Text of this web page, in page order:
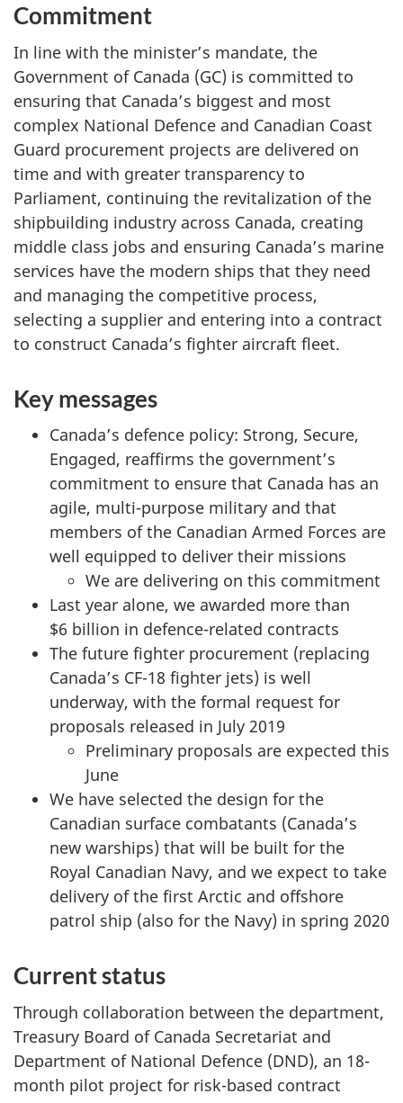
m
i
t
t
e
e
o
n
G
o
v
e
r
n
e
e
s
:
M
a
r
Commitment
In line with the minister’s mandate, the
Government of Canada (GC) is committed to
ensuring that Canada’s biggest and most
complex National Defence and Canadian Coast
Guard procurement projects are delivered on
time and with greater transparency to
Parliament, continuing the revitalization of the
shipbuilding industry across Canada, creating
middle class jobs and ensuring Canada’s marine
services have the modern ships that they need
and managing the competitive process,
selecting a supplier and entering into a contract
to construct Canada’s fighter aircraft fleet.
Key messages
Canada’s defence policy: Strong, Secure,
Engaged, reaffirms the government’s
commitment to ensure that Canada has an
agile, multi-purpose military and that
members of the Canadian Armed Forces are
well equipped to deliver their missions
We are delivering on this commitment
Last year alone, we awarded more than
$6 billion in defence-related contracts
The future fighter procurement (replacing
Canada’s CF-18 fighter jets) is well
underway, with the formal request for
proposals released in July 2019
Preliminary proposals are expected this
June
We have selected the design for the
Canadian surface combatants (Canada’s
new warships) that will be built for the
Royal Canadian Navy, and we expect to take
delivery of the first Arctic and offshore
patrol ship (also for the Navy) in spring 2020
Current status
Through collaboration between the department,
Treasury Board of Canada Secretariat and
Department of National Defence (DND), an 18-
month pilot project for risk-based contract